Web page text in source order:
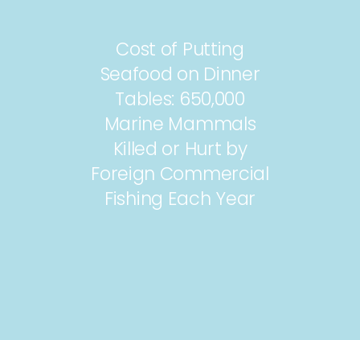
Cost of Putting
Seafood on Dinner
Tables: 650,000
Marine Mammals
Killed or Hurt by
Foreign Commercial
Fishing Each Year